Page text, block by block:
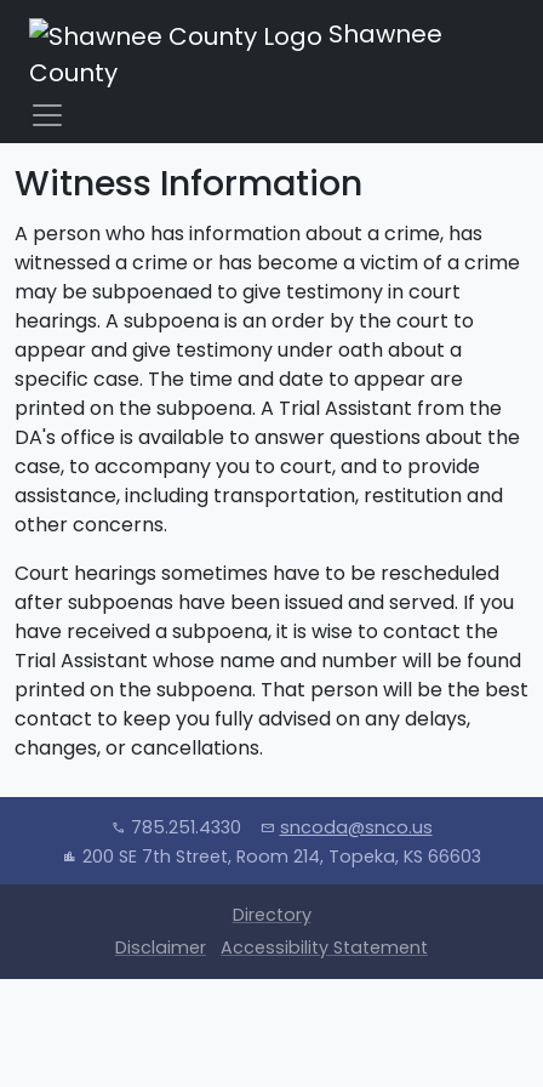
Shawnee
County
Witness Information
A person who has information about a crime, has
witnessed a crime or has become a victim of a crime
may be subpoenaed to give testimony in court
hearings. A subpoena is an order by the court to
appear and give testimony under oath about a
specific case. The time and date to appear are
printed on the subpoena. A Trial Assistant from the
DA's office is available to answer questions about the
case, to accompany you to court, and to provide
assistance, including transportation, restitution and
other concerns.
Court hearings sometimes have to be rescheduled
after subpoenas have been issued and served. If you
have received a subpoena, it is wise to contact the
Trial Assistant whose name and number will be found
printed on the subpoena. That person will be the best
contact to keep you fully advised on any delays,
changes, or cancellations.
call 785.251.4330 mail sncoda@snco.us
location_city 200 SE 7th Street, Room 214, Topeka, KS 66603
Directory
Disclaimer Accessibility Statement